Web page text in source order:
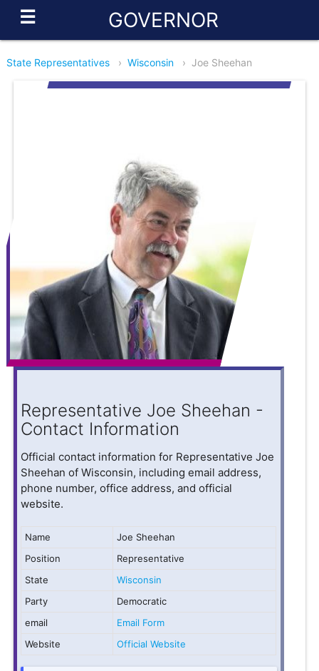
☰ GOVERNOR
State Representatives › Wisconsin › Joe Sheehan
Representative Joe Sheehan -
Contact Information
Official contact information for Representative Joe
Sheehan of Wisconsin, including email address,
phone number, office address, and official
website.
Name
Joe Sheehan
Position
Representative
State
Wisconsin
Party
Democratic
email
Email Form
Website
Official Website